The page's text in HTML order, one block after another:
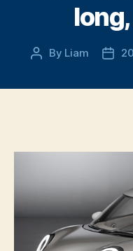
Post
By Liam
Post